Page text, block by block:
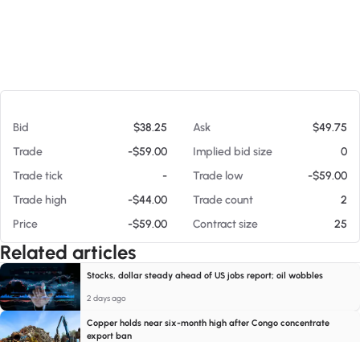
Bid $38.25 Ask
$49.75
Trade
-$59.00 Implied bid size
0
Trade tick
- Trade low
-$59.00
Trade high
-$44.00 Trade count
2
Price
-$59.00 Contract size 25
Related articles
Stocks, dollar steady ahead of US jobs report; oil wobbles
2 days ago
Copper holds near six-month high after Congo concentrate
export ban